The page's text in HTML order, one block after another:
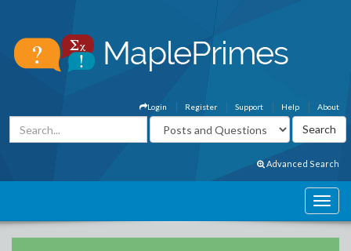
About
Help
Support
Register
Login
Advanced Search